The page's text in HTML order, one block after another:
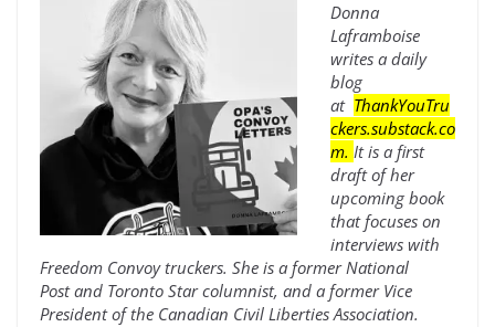
Donna
Laframboise
writes a daily
blog
at ThankYouTru
ckers.substack.co
m. It is a first
draft of her
upcoming book
that focuses on
interviews with
Freedom Convoy truckers. She is a former National
Post and Toronto Star columnist, and a former Vice
President of the Canadian Civil Liberties Association.